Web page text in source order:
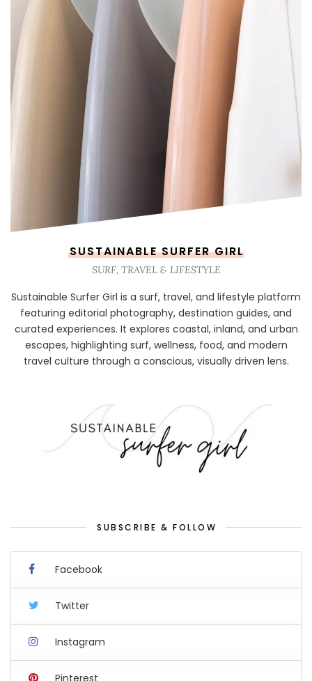
SUSTAINABLE SURFER GIRL
SURF, TRAVEL & LIFESTYLE
Sustainable Surfer Girl is a surf, travel, and lifestyle platform
featuring editorial photography, destination guides, and
curated experiences. It explores coastal, inland, and urban
escapes, highlighting surf, wellness, food, and modern
travel culture through a conscious, visually driven lens.
SUBSCRIBE & FOLLOW
Facebook
Twitter
Instagram
Pinterest